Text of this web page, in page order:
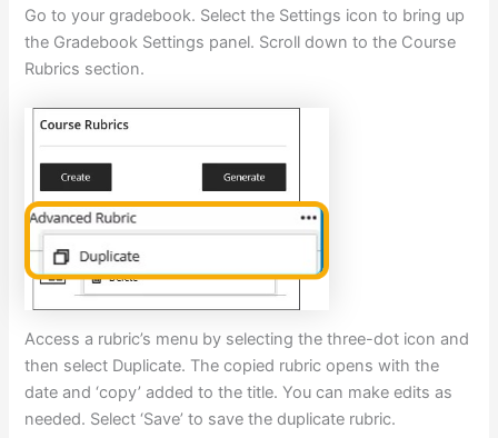
Go to your gradebook. Select the Settings icon to bring up
the Gradebook Settings panel. Scroll down to the Course
Rubrics section.
Access a rubric’s menu by selecting the three-dot icon and
then select Duplicate. The copied rubric opens with the
date and ‘copy’ added to the title. You can make edits as
needed. Select ‘Save’ to save the duplicate rubric.